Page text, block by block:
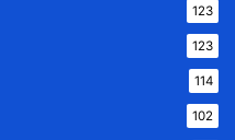
123
123
114
102